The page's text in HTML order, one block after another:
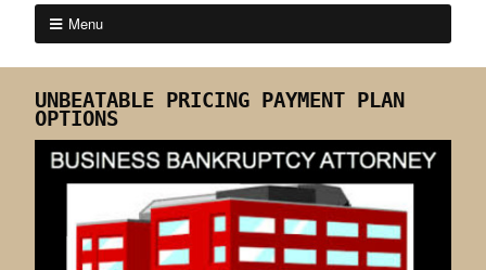
Menu
UNBEATABLE PRICING PAYMENT PLAN
OPTIONS